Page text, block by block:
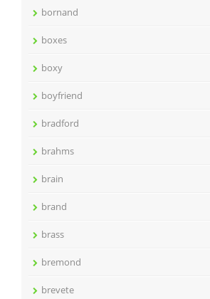
bornand
boxes
boxy
boyfriend
bradford
brahms
brain
brand
brass
bremond
brevete